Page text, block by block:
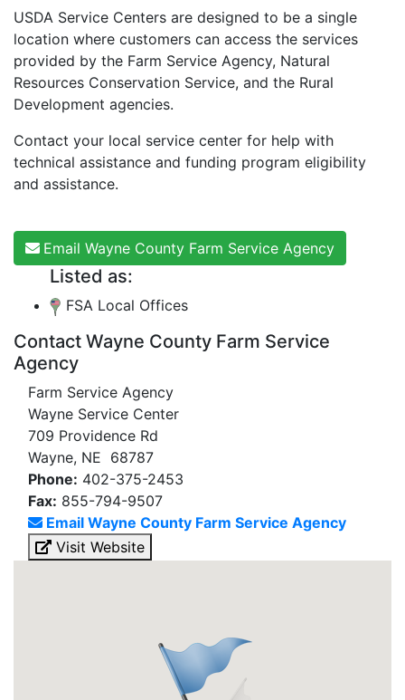
USDA Service Centers are designed to be a single
location where customers can access the services
provided by the Farm Service Agency, Natural
Resources Conservation Service, and the Rural
Development agencies.
Contact your local service center for help with
technical assistance and funding program eligibility
and assistance.
Email Wayne County Farm Service Agency
Listed as:
FSA Local Offices
Contact Wayne County Farm Service
Agency
Farm Service Agency
Wayne Service Center
709 Providence Rd
Wayne, NE 68787
Phone: 402-375-2453
Fax: 855-794-9507
Email Wayne County Farm Service Agency
Visit Website